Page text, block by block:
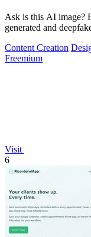
Ask is this AI image?
generated and
Content Creation
Freemium
Visit
6